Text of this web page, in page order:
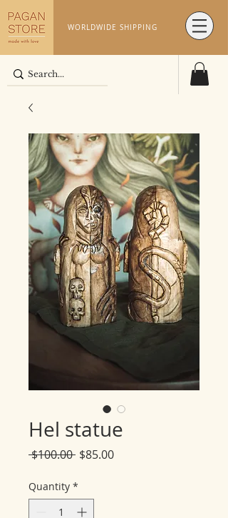
WORLDWIDE SHIPPING
Hel statue
$100.00 Regular
$85.00Sale
Quantity *